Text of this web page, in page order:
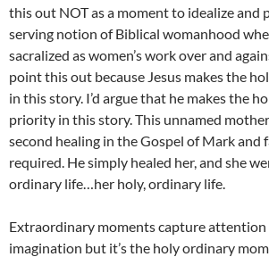
this out NOT as a moment to idealize and
serving notion of Biblical womanhood
sacralized as women’s work over and
point this out because Jesus makes the
in this story. I’d argue that he makes the
priority in this story. This unnamed
second healing in the Gospel of Mark and
required. He simply healed her, and she
ordinary life…her holy, ordinary life.
Extraordinary moments capture attention
imagination but it’s the holy ordinary